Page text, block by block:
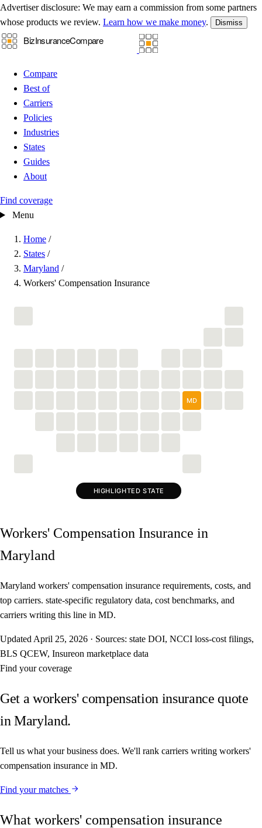
Advertiser disclosure: We may earn a commission from some partners
whose products we review. Learn how we make money. Dismiss
Compare
Best of
Carriers
Policies
Industries
States
Guides
About
Find coverage
Menu
Home /
States /
Maryland /
Workers' Compensation Insurance
MD
HIGHLIGHTED STATE
Workers' Compensation Insurance in
Maryland
Maryland workers' compensation insurance requirements, costs, and
top carriers. state-specific regulatory data, cost benchmarks, and
carriers writing this line in MD.
Updated April 25, 2026 · Sources: state DOI, NCCI loss-cost filings,
BLS QCEW, Insureon marketplace data
Find your coverage
Get a workers' compensation insurance quote
in Maryland.
Tell us what your business does. We'll rank carriers writing workers'
compensation insurance in MD.
Find your matches
What workers' compensation insurance